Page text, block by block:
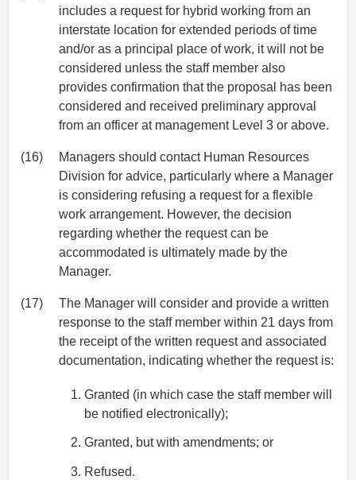
includes a request for hybrid working from an
interstate location for extended periods of time
and/or as a principal place of work, it will not be
considered unless the staff member also
provides confirmation that the proposal has been
considered and received preliminary approval
from an officer at management Level 3 or above.
(16)
Managers should contact Human Resources
Division for advice, particularly where a Manager
is considering refusing a request for a flexible
work arrangement. However, the decision
regarding whether the request can be
accommodated is ultimately made by the
Manager.
(17)
The Manager will consider and provide a written
response to the staff member within 21 days from
the receipt of the written request and associated
documentation, indicating whether the request is:
Granted (in which case the staff member will
be notified electronically);
Granted, but with amendments; or
Refused.